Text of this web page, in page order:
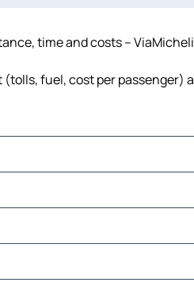
time and costs –
fuel, cost per